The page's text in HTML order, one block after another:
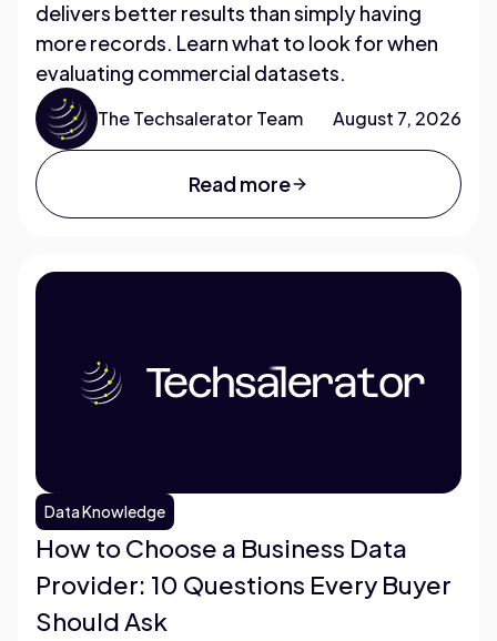
delivers better results than simply having
more records. Learn what to look for when
evaluating commercial datasets.
The Techsalerator Team August 7, 2026
Read more
Data Knowledge
How to Choose a Business Data
Provider: 10 Questions Every Buyer
Should Ask